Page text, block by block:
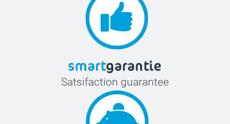
Satsifaction guarantee